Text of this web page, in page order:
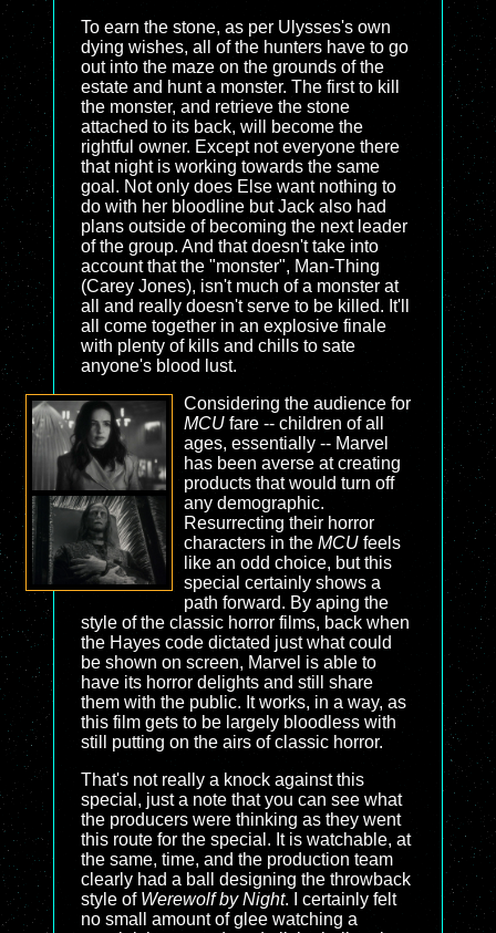
To earn the stone, as per Ulysses's own
dying wishes, all of the hunters have to go
out into the maze on the grounds of the
estate and hunt a monster. The first to kill
the monster, and retrieve the stone
attached to its back, will become the
rightful owner. Except not everyone there
that night is working towards the same
goal. Not only does Else want nothing to
do with her bloodline but Jack also had
plans outside of becoming the next leader
of the group. And that doesn't take into
account that the "monster", Man-Thing
(Carey Jones), isn't much of a monster at
all and really doesn't serve to be killed. It'll
all come together in an explosive finale
with plenty of kills and chills to sate
anyone's blood lust.
Considering the audience for
MCUfare -- children of all
ages, essentially -- Marvel
has been averse at creating
products that would turn off
any demographic.
Resurrecting their horror
characters in the MCUfeels
like an odd choice, but this
special certainly shows a
path forward. By aping the
style of the classic horror films, back when
the Hayes code dictated just what could
be shown on screen, Marvel is able to
have its horror delights and still share
them with the public. It works, in a way, as
this film gets to be largely bloodless with
still putting on the airs of classic horror.
That's not really a knock against this
special, just a note that you can see what
the producers were thinking as they went
this route for the special. It is watchable, at
the same, time, and the production team
clearly had a ball designing the throwback
style of Werewolf by Night. I certainly felt
no small amount of glee watching a